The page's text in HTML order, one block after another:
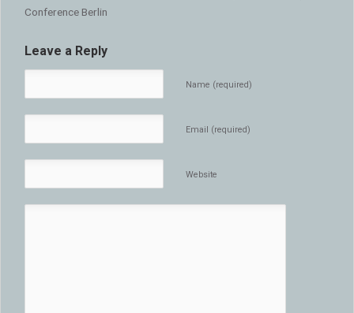
Conference Berlin
Leave a Reply
Name (required)
Email (required)
Website